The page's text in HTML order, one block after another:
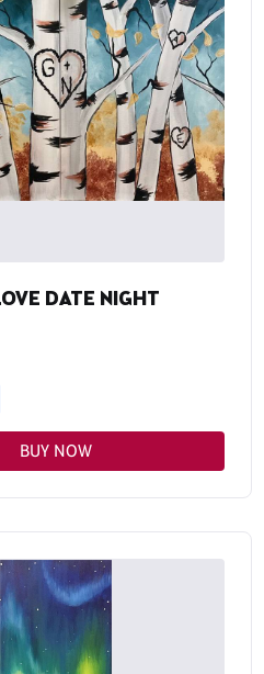
DATE NIGHT
BUY NOW